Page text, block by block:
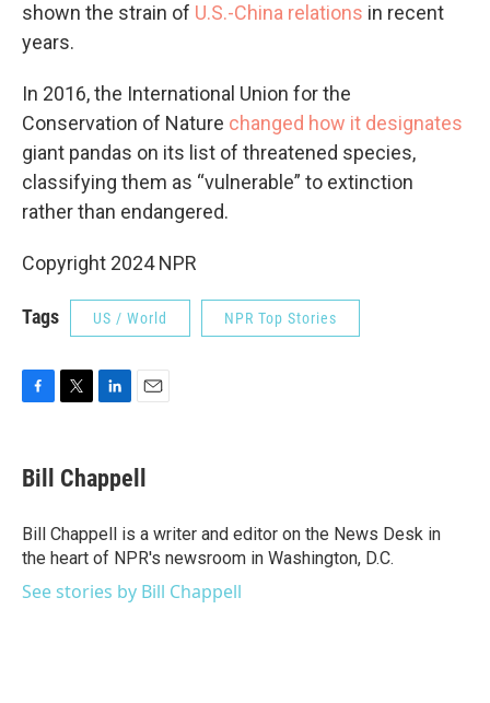
shown the strain of U.S.-China relations in recent
years.
In 2016, the International Union for the
Conservation of Nature changed how it designates
giant pandas on its list of threatened species,
classifying them as “vulnerable” to extinction
rather than endangered.
Copyright 2024 NPR
Tags US / World NPR Top Stories
e
b
o
k
t
t
r
k
e
I
n
i
l
Bill Chappell
Bill Chappell is a writer and editor on the News Desk in
the heart of NPR's newsroom in Washington, D.C.
See stories by Bill Chappell